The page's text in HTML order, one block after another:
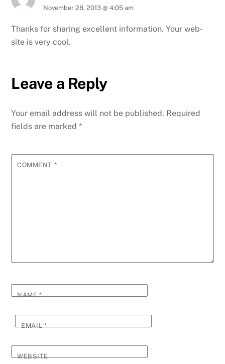
November 28, 2013 @ 4:05 am
Thanks for sharing excellent information. Your web-
site is very cool.
Leave a Reply
Your email address will not be published. Required
fields are marked*
COMMENT *
NAME*
EMAIL*
WEBSITE